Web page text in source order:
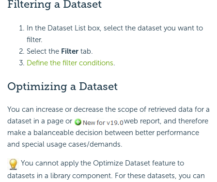
Filtering a Dataset
In the Dataset List box, select the dataset you want to
filter.
Select the Filter tab.
Define the filter conditions.
Optimizing a Dataset
You can increase or decrease the scope of retrieved data for a
dataset in a page or
web report, and therefore
make a balanceable decision between better performance
and special usage cases/demands.
You cannot apply the Optimize Dataset feature to
datasets in a library component. For these datasets, you can